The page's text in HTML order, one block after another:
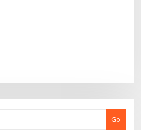
Go